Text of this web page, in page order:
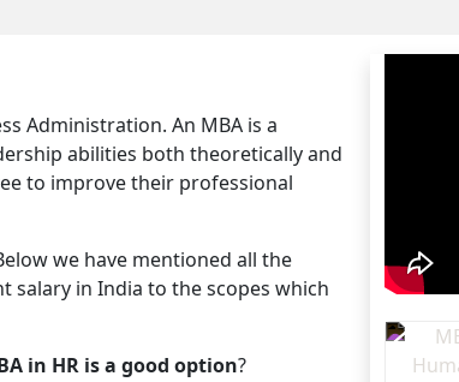
Administration. An MBA is a
abilities both theoretically and
to improve their professional
we have mentioned all the
salary in India to the scopes which
in HR is a good option?